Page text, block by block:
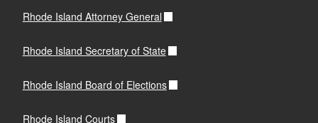
Rhode Island Attorney General
Rhode Island Secretary of State
Rhode Island Board of Elections
Rhode Island Courts